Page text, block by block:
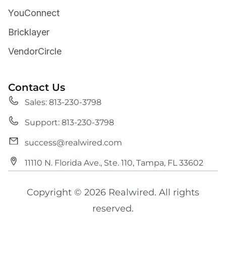
YouConnect
Bricklayer
VendorCircle
Contact Us
Sales: 813-230-3798
Support: 813-230-3798
success@realwired.com
11110 N. Florida Ave., Ste. 110, Tampa, FL 33602
Copyright © 2026 Realwired. All rights
reserved.